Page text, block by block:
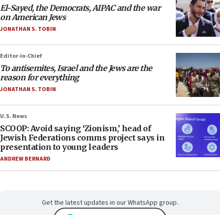
El-Sayed, the Democrats, AIPAC and the war
on American Jews
JONATHAN S. TOBIN
Editor-in-Chief
To antisemites, Israel and the Jews are the
reason for everything
JONATHAN S. TOBIN
U.S. News
SCOOP: Avoid saying ‘Zionism,’ head of
Jewish Federations comms project says in
presentation to young leaders
ANDREW BERNARD
Get the latest updates in our WhatsApp group.